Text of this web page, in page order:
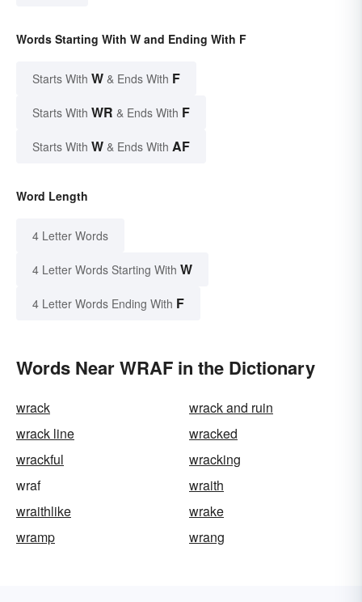
Words Starting With W and Ending With F
Starts With W & Ends With F
Starts With WR & Ends With F
Starts With W & Ends With AF
Word Length
4 Letter Words
4 Letter Words Starting With W
4 Letter Words Ending With F
Words Near WRAF in the Dictionary
wrack
wrack and ruin
wrack line
wracked
wrackful
wracking
wraf
wraith
wraithlike
wrake
wramp
wrang